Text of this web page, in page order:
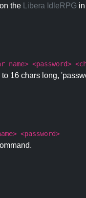
the Libera IdleRPG
name> <password>
16 chars long,
<password>